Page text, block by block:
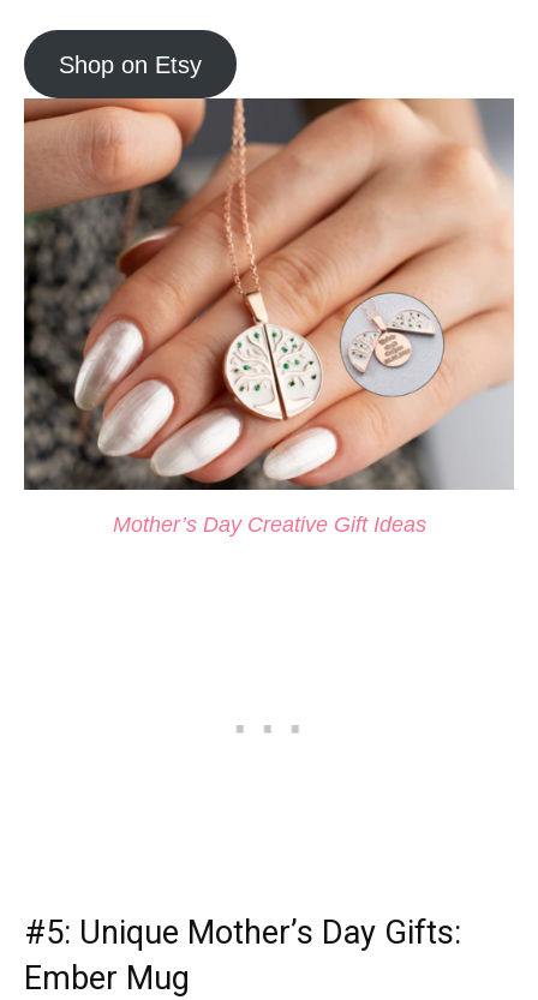
Shop on Etsy
Mother’s Day Creative Gift Ideas
#5: Unique Mother’s Day Gifts:
Ember Mug